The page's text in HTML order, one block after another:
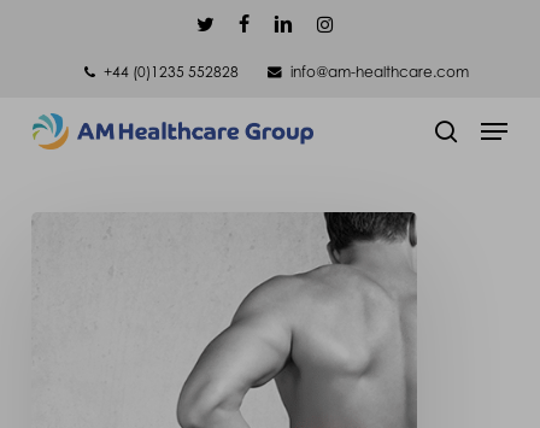
content
twitterfacebooklinkedininstagram
+44 (0)1235 552828
info@am-healthcare.com
Menu
Scoliosis